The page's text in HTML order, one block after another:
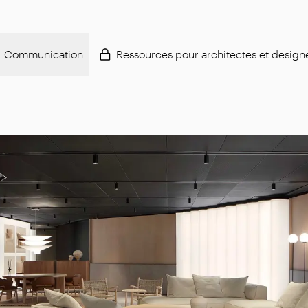
Communication Ressources pour architectes et